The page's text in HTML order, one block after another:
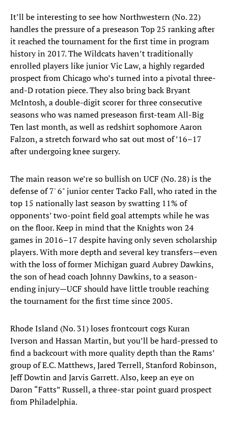
It’ll be interesting to see how Northwestern (No. 22)
handles the pressure of a preseason Top 25 ranking after
it reached the tournament for the first time in program
history in 2017. The Wildcats haven’t traditionally
enrolled players like junior Vic Law, a highly regarded
prospect from Chicago who’s turned into a pivotal three-
and-D rotation piece. They also bring back Bryant
McIntosh, a double-digit scorer for three consecutive
seasons who was named preseason first-team All-Big
Ten last month, as well as redshirt sophomore Aaron
Falzon, a stretch forward who sat out most of ’16–17
after undergoing knee surgery.
The main reason we’re so bullish on UCF (No. 28) is the
defense of 7' 6" junior center Tacko Fall, who rated in the
top 15 nationally last season by swatting 11% of
opponents’ two-point field goal attempts while he was
on the floor. Keep in mind that the Knights won 24
games in 2016–17 despite having only seven scholarship
players. With more depth and several key transfers—even
with the loss of former Michigan guard Aubrey Dawkins,
the son of head coach Johnny Dawkins, to a season-
ending injury—UCF should have little trouble reaching
the tournament for the first time since 2005.
Rhode Island (No. 31) loses frontcourt cogs Kuran
Iverson and Hassan Martin, but you’ll be hard-pressed to
find a backcourt with more quality depth than the Rams’
group of E.C. Matthews, Jared Terrell, Stanford Robinson,
Jeff Dowtin and Jarvis Garrett. Also, keep an eye on
Daron “Fatts” Russell, a three-star point guard prospect
from Philadelphia.